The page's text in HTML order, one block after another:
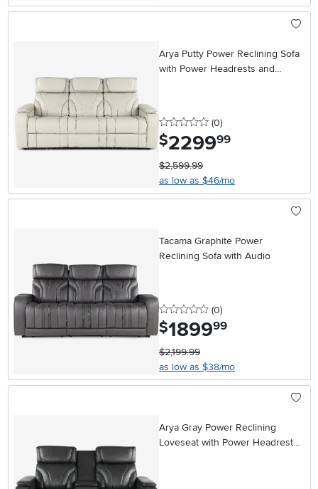
Arya Putty Power Reclining Sofa
with Power Headrests and
0 stars
(0reviews
)
$2299.99
$2,599.99
as low as $46/mo
Tacama Graphite Power
Reclining Sofa with Audio
0 stars
(0reviews
)
$1899.99
$2,199.99
as low as $38/mo
Arya Gray Power Reclining
Loveseat with Power Headrests,